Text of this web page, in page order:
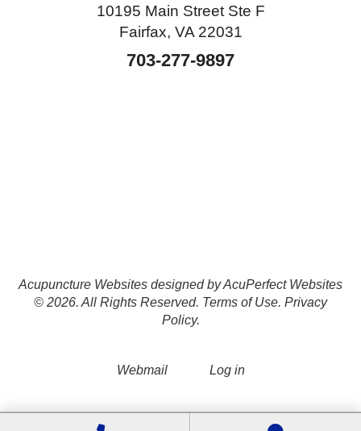
10195 Main Street Ste F
Fairfax, VA 22031
703-277-9897
Acupuncture Websites designed by AcuPerfect Websites
© 2026. All Rights Reserved. Terms of Use. Privacy
Policy.
Webmail Log in